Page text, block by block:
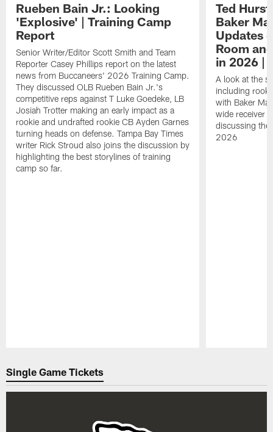
Rueben Bain Jr.: Looking
'Explosive' | Training Camp
Report
Senior Writer/Editor Scott Smith and Team
Reporter Casey Phillips report on the latest
news from Buccaneers' 2026 Training Camp.
They discussed OLB Rueben Bain Jr.'s
competitive reps against T Luke Goedeke, LB
Josiah Trotter making an early impact as a
rookie and undrafted rookie CB Ayden Garnes
turning heads on defense. Tampa Bay Times
writer Rick Stroud also joins the discussion by
highlighting the best storylines of training
camp so far.
Ted
Baker
Updates
Room
in 2026 |
A look at the
including
with Baker
wide receiver
discussing the
2026
Single Game Tickets